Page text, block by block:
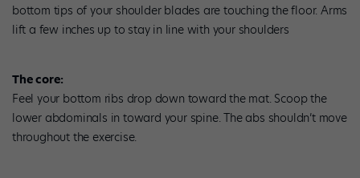
bottom tips of your shoulder blades are touching the floor. Arms
lift a few inches up to stay in line with your shoulders
The core:
Feel your bottom ribs drop down toward the mat. Scoop the
lower abdominals in toward your spine. The abs shouldn’t move
throughout the exercise.